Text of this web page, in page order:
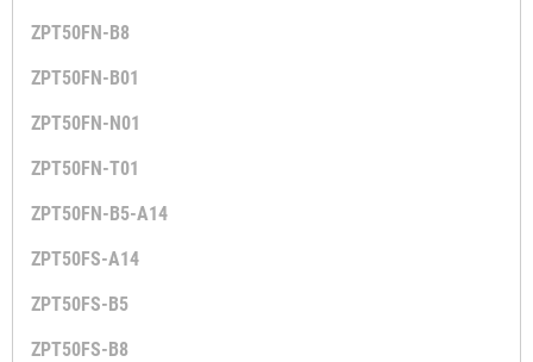
ZPT50FN-B8
ZPT50FN-B01
ZPT50FN-N01
ZPT50FN-T01
ZPT50FN-B5-A14
ZPT50FS-A14
ZPT50FS-B5
ZPT50FS-B8